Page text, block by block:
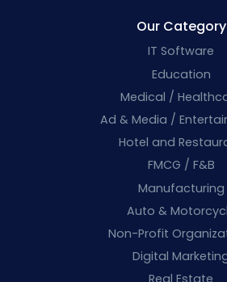
Our Category
IT Software
Education
Medical /
Ad & Media /
Hotel and
FMCG / F&B
Manufacturing
Auto &
Non-Profit
Digital